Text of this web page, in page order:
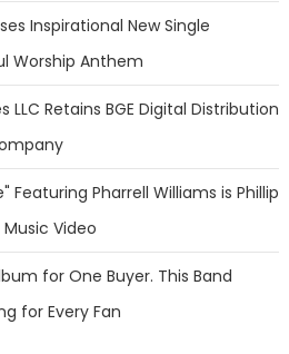
Inspirational New Single
Worship Anthem
LLC Retains BGE Digital Distribution
Featuring Pharrell Williams is Phillip
Video
for One Buyer. This Band
for Every Fan